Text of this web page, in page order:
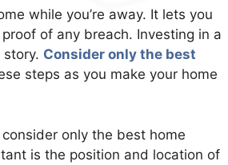
while you’re away. It lets you
of any breach. Investing in a
Consider only the best
steps as you make your home
only the best home
is the position and location of